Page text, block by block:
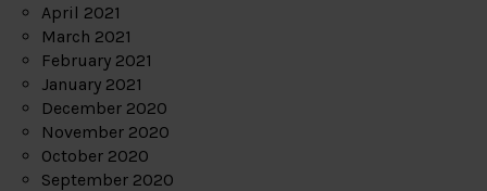
April 2021
March 2021
February 2021
January 2021
December 2020
November 2020
October 2020
September 2020